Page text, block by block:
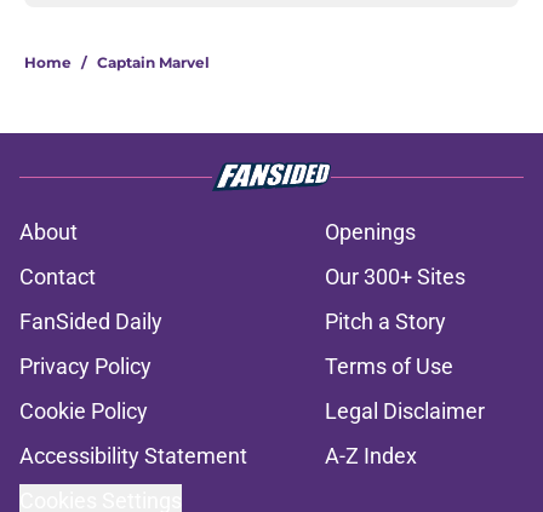
Home / Captain Marvel
About
Openings
Contact
Our 300+ Sites
FanSided Daily
Pitch a Story
Privacy Policy
Terms of Use
Cookie Policy
Legal Disclaimer
Accessibility Statement
A-Z Index